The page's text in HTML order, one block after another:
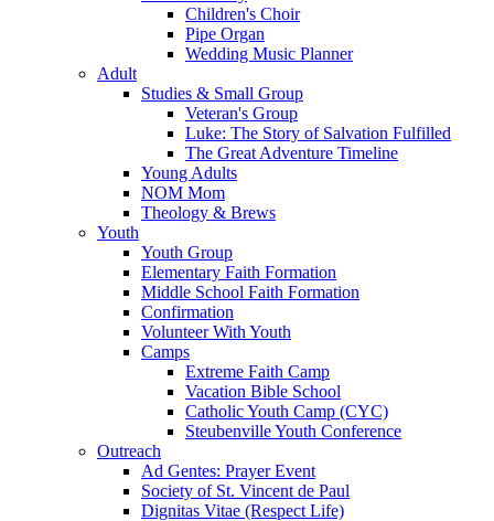
Children's Choir
Pipe Organ
Wedding Music Planner
Adult
Studies & Small Group
Veteran's Group
Luke: The Story of Salvation Fulfilled
The Great Adventure Timeline
Young Adults
NOM Mom
Theology & Brews
Youth
Youth Group
Elementary Faith Formation
Middle School Faith Formation
Confirmation
Volunteer With Youth
Camps
Extreme Faith Camp
Vacation Bible School
Catholic Youth Camp (CYC)
Steubenville Youth Conference
Outreach
Ad Gentes: Prayer Event
Society of St. Vincent de Paul
Dignitas Vitae (Respect Life)